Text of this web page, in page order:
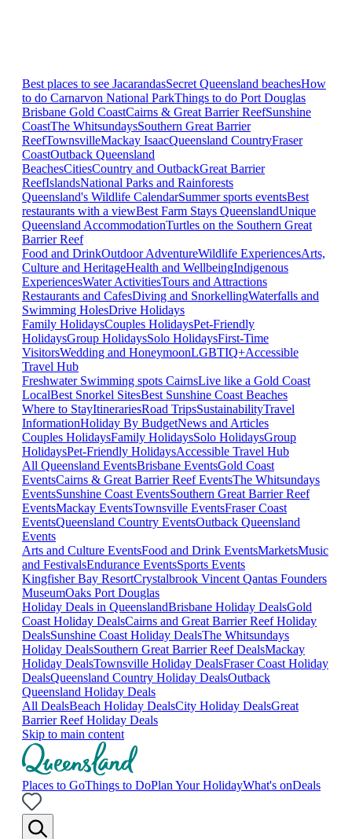
Best places to see JacarandasSecret Queensland beachesHow
to do Carnarvon National ParkThings to do Port Douglas
Brisbane Gold CoastCairns & Great Barrier ReefSunshine
CoastThe WhitsundaysSouthern Great Barrier
ReefTownsvilleMackay IsaacQueensland CountryFraser
CoastOutback Queensland
BeachesCitiesCountry and OutbackGreat Barrier
ReefIslandsNational Parks and Rainforests
Queensland's Wildlife CalendarSummer sports eventsBest
restaurants with a viewBest Farm Stays QueenslandUnique
Queensland AccommodationTurtles on the Southern Great
Barrier Reef
Food and DrinkOutdoor AdventureWildlife ExperiencesArts,
Culture and HeritageHealth and WellbeingIndigenous
ExperiencesWater ActivitiesTours and Attractions
Restaurants and CafesDiving and SnorkellingWaterfalls and
Swimming HolesDrive Holidays
Family HolidaysCouples HolidaysPet-Friendly
HolidaysGroup HolidaysSolo HolidaysFirst-Time
VisitorsWedding and HoneymoonLGBTIQ+Accessible
Travel Hub
Freshwater Swimming spots CairnsLive like a Gold Coast
LocalBest Snorkel SitesBest Sunshine Coast Beaches
Where to StayItinerariesRoad TripsSustainabilityTravel
InformationHoliday By BudgetNews and Articles
Couples HolidaysFamily HolidaysSolo HolidaysGroup
HolidaysPet-Friendly HolidaysAccessible Travel Hub
All Queensland EventsBrisbane EventsGold Coast
EventsCairns & Great Barrier Reef EventsThe Whitsundays
EventsSunshine Coast EventsSouthern Great Barrier Reef
EventsMackay EventsTownsville EventsFraser Coast
EventsQueensland Country EventsOutback Queensland
Events
Arts and Culture EventsFood and Drink EventsMarketsMusic
and FestivalsEndurance EventsSports Events
Kingfisher Bay ResortCrystalbrook Vincent Qantas Founders
MuseumOaks Port Douglas
Holiday Deals in QueenslandBrisbane Holiday DealsGold
Coast Holiday DealsCairns and Great Barrier Reef Holiday
DealsSunshine Coast Holiday DealsThe Whitsundays
Holiday DealsSouthern Great Barrier Reef DealsMackay
Holiday DealsTownsville Holiday DealsFraser Coast Holiday
DealsQueensland Country Holiday DealsOutback
Queensland Holiday Deals
All DealsBeach Holiday DealsCity Holiday DealsGreat
Barrier Reef Holiday Deals
Skip to main content
Places to GoThings to DoPlan Your HolidayWhat's onDeals